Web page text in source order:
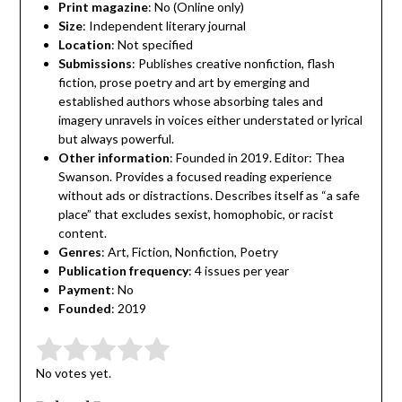
Print magazine: No (Online only)
Size: Independent literary journal
Location: Not specified
Submissions: Publishes creative nonfiction, flash
fiction, prose poetry and art by emerging and
established authors whose absorbing tales and
imagery unravels in voices either understated or lyrical
but always powerful.
Other information: Founded in 2019. Editor: Thea
Swanson. Provides a focused reading experience
without ads or distractions. Describes itself as “a safe
place” that excludes sexist, homophobic, or racist
content.
Genres: Art, Fiction, Nonfiction, Poetry
Publication frequency: 4 issues per year
Payment: No
Founded: 2019
Rate this item: Submit Rating
No votes yet.